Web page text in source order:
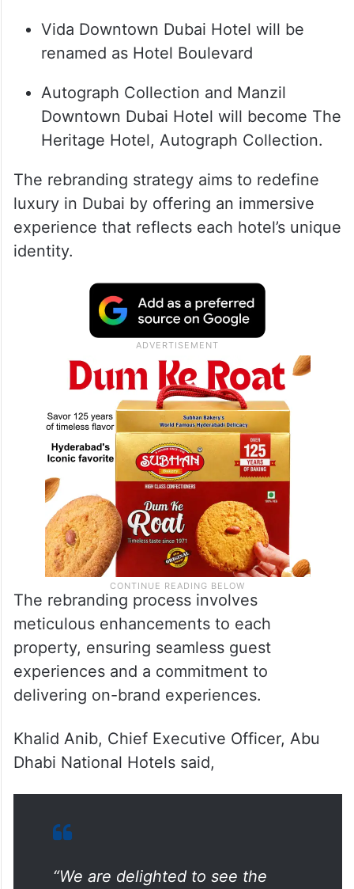
Vida Downtown Dubai Hotel will be
renamed as Hotel Boulevard
Autograph Collection and Manzil
Downtown Dubai Hotel will become The
Heritage Hotel, Autograph Collection.
The rebranding strategy aims to redefine
luxury in Dubai by offering an immersive
experience that reflects each hotel’s unique
identity.
The rebranding process involves
meticulous enhancements to each
property, ensuring seamless guest
experiences and a commitment to
delivering on-brand experiences.
Khalid Anib, Chief Executive Officer, Abu
Dhabi National Hotels said,
“We are delighted to see the